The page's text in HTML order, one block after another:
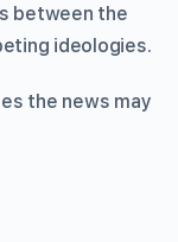
between the
ideologies.
the news may